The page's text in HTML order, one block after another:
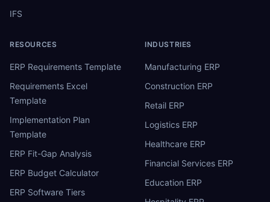
IFS
RESOURCES
ERP Requirements Template
Requirements Excel
Template
Implementation Plan
Template
ERP Fit-Gap Analysis
ERP Budget Calculator
ERP Software Tiers
INDUSTRIES
Manufacturing ERP
Construction ERP
Retail ERP
Logistics ERP
Healthcare ERP
Financial Services ERP
Education ERP